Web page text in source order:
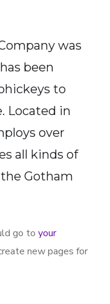
was
been
to
Located in
over
all kinds of
Gotham
go to your
new pages for